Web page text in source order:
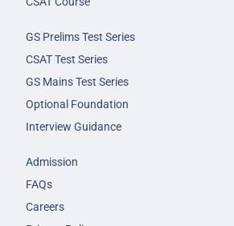
GS Prelims Test Series
CSAT Test Series
GS Mains Test Series
Optional Foundation
Interview Guidance
Admission
FAQs
Careers